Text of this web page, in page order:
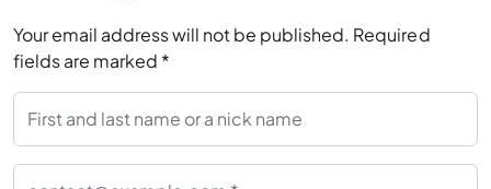
Your email address will not be published. Required
fields are marked *